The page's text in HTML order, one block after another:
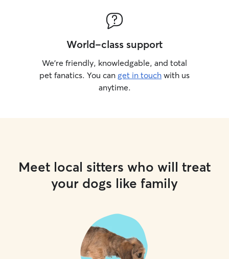
World-class support
We’re friendly, knowledgable, and total
pet fanatics. You can get in touch with us
anytime.
Meet local sitters who will treat
your dogs like family